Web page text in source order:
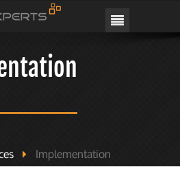
Implementation